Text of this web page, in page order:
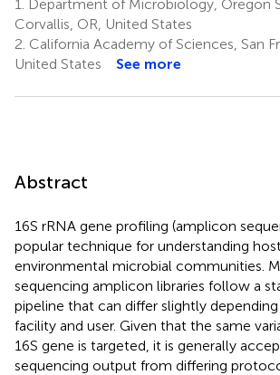
1.
Department of Microbiology, Oregon
Corvallis, OR, United States
2. California Academy of Sciences, San
United States
See more
Abstract
16S rRNA gene profiling (amplicon
popular technique for understanding
environmental microbial communities.
sequencing amplicon libraries follow a
pipeline that can differ slightly
facility and user. Given that the same
16S gene is targeted, it is generally
sequencing output from differing